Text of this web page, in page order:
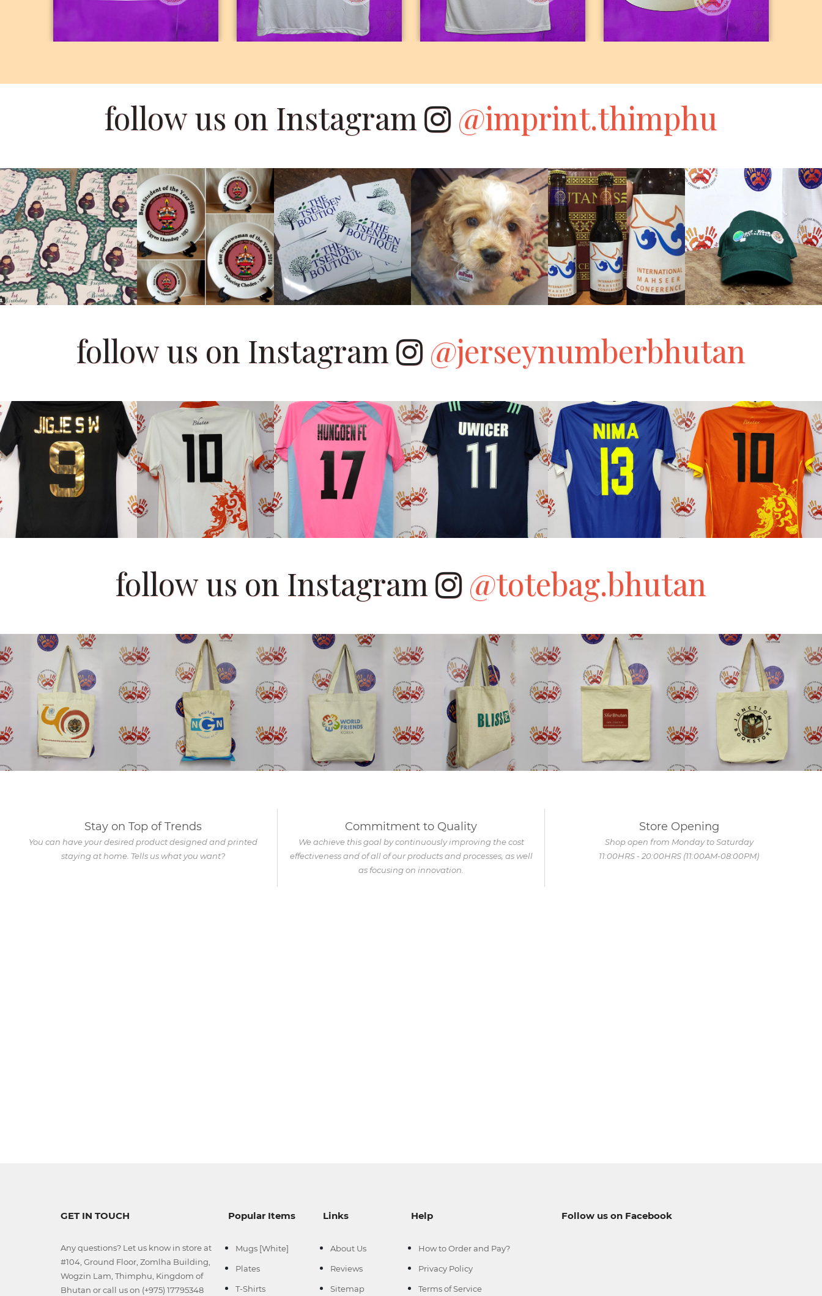
follow us on Instagram @imprint.thimphu
follow us on Instagram @jerseynumberbhutan
follow us on Instagram @totebag.bhutan
Stay on Top of Trends
You can have your desired product designed and printed
staying at home. Tells us what you want?
Commitment to Quality
We achieve this goal by continuously improving the cost
effectiveness and of all of our products and processes, as well
as focusing on innovation.
Store Opening
Shop open from Monday to Saturday
11:00HRS - 20:00HRS (11:00AM-08:00PM)
GET IN TOUCH
Any questions? Let us know in store at
#104, Ground Floor, Zomlha Building,
Wogzin Lam, Thimphu, Kingdom of
Bhutan or call us on (+975) 17795348
Popular Items
Mugs [White]
Plates
T-Shirts
Links
About Us
Reviews
Sitemap
Help
How to Order and Pay?
Privacy Policy
Terms of Service
Follow us on Facebook